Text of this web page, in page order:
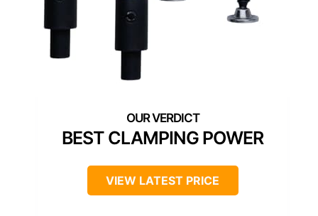
BEST CLAMPING POWER
VIEW LATEST PRICE